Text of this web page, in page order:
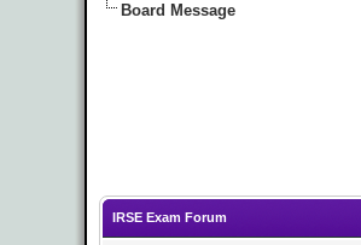
Board Message
IRSE Exam Forum